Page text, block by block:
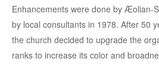
Enhancements were done by Æolian-
by local consultants in 1978. After 50
the church decided to upgrade the
ranks to increase its color and